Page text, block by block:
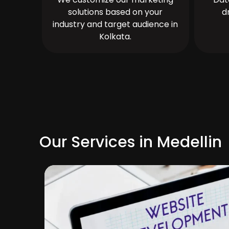
solutions based on your
industry and target audience in
Kolkata.
Our Services in Medellin